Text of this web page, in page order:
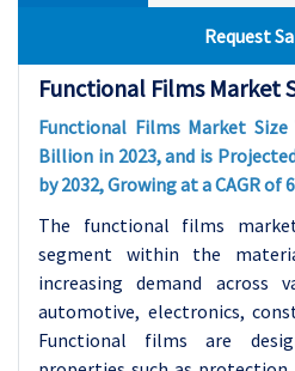
Request
Functional Films Market
Functional Films Market Size
Billion in 2023, and is
by 2032, Growing at a CAGR of
The functional films
segment within the
increasing demand across
automotive, electronics,
Functional films are